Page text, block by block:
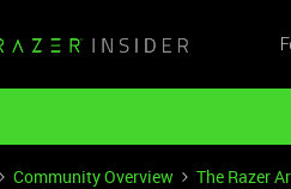
Community Overview The Razer